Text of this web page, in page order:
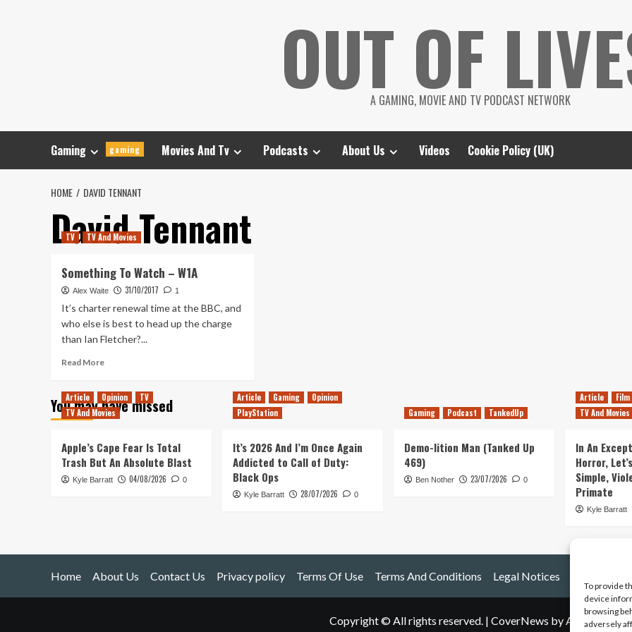
To provide
device
browsing
adversely
OUT OF
A GAMING, MOVIE AND TV PODCAST NETWORK
Gaming gaming Movies And Tv Podcasts About Us Videos Cookie Policy (UK)
HOME DAVID TENNANT
David Tennant
TV TV And Movies
Something To Watch – W1A
Alex Waite 31/10/2017 1
It’s charter renewal time at the BBC, and
who else is best to head up the charge
than Ian Fletcher?...
Read MoreRead
Something
To
W1A
You may have missed
Article Opinion
TV
TV And Movies
Apple’s Cape Fear Is Total
Trash But An Absolute Blast
Kyle Barratt 04/08/2026 0
Article Gaming
Opinion
PlayStation
It’s 2026 And I’m Once Again
Addicted to Call of Duty:
Black Ops
Kyle Barratt 28/07/2026 0
Gaming Podcast TankedUp
Demo-lition Man (Tanked Up
469)
Ben Nother 23/07/2026 0
Article
Film
TV And Movies
In An
Horror,
Simple,
Primate
Kyle Barratt
Home About Us Contact Us Privacy policy Terms Of Use Terms And Conditions Legal Notices
Copyright © All rights reserved. | CoverNews by AF themes.